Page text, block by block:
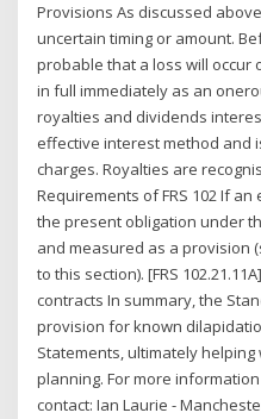
Provisions As discussed
uncertain timing or amount.
probable that a loss will occur
in full immediately as an
royalties and dividends
effective interest method and
charges. Royalties are
Requirements of FRS 102 If
the present obligation under
and measured as a provision
to this section). [FRS
contracts In summary, the
provision for known
Statements, ultimately
planning. For more
contact: Ian Laurie -